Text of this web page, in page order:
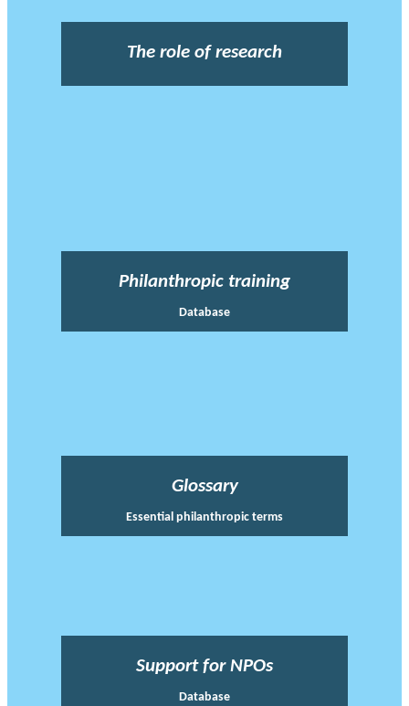
The role of research
Philanthropic training
Database
Glossary
Essential philanthropic terms
Support for NPOs
Database